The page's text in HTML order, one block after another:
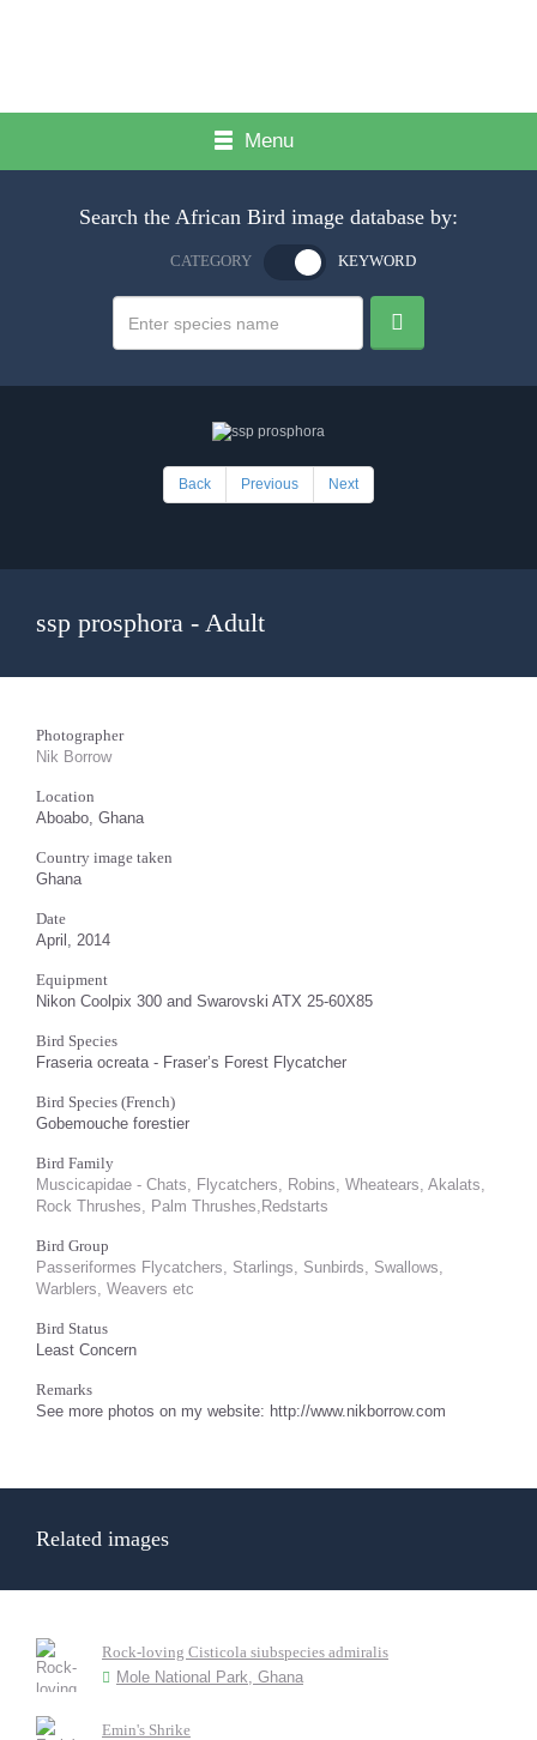
Menu
Search the African Bird image database by:
CATEGORY KEYWORD
Back Previous Next
ssp prosphora - Adult
Photographer
Nik Borrow
Location
Aboabo, Ghana
Country image taken
Ghana
Date
April, 2014
Equipment
Nikon Coolpix 300 and Swarovski ATX 25-60X85
Bird Species
Fraseria ocreata - Fraser’s Forest Flycatcher
Bird Species (French)
Gobemouche forestier
Bird Family
Muscicapidae - Chats, Flycatchers, Robins, Wheatears, Akalats,
Rock Thrushes, Palm Thrushes,Redstarts
Bird Group
Passeriformes Flycatchers, Starlings, Sunbirds, Swallows,
Warblers, Weavers etc
Bird Status
Least Concern
Remarks
See more photos on my website: http://www.nikborrow.com
Related images
Rock-loving Cisticola siubspecies admiralis
Mole National Park, Ghana
Emin's Shrike